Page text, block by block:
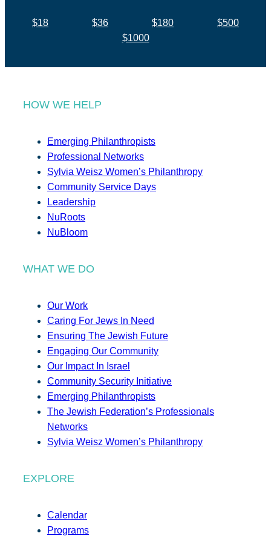
$18 $36 $180
$500
$1000
HOW WE HELP
Emerging Philanthropists
Professional Networks
Sylvia Weisz Women’s Philanthropy
Community Service Days
Leadership
NuRoots
NuBloom
WHAT WE DO
Our Work
Caring For Jews In Need
Ensuring The Jewish Future
Engaging Our Community
Our Impact In Israel
Community Security Initiative
Emerging Philanthropists
The Jewish Federation’s Professionals
Networks
Sylvia Weisz Women’s Philanthropy
EXPLORE
Calendar
Programs